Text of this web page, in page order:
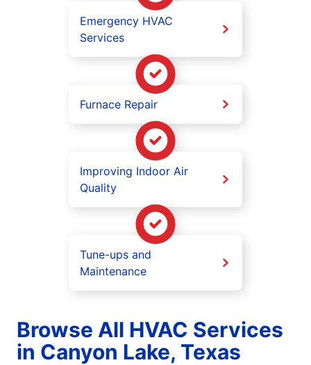
Emergency HVAC
Services
Furnace Repair
Improving Indoor Air
Quality
Tune-ups and
Maintenance
Browse All HVAC Services
in Canyon Lake, Texas